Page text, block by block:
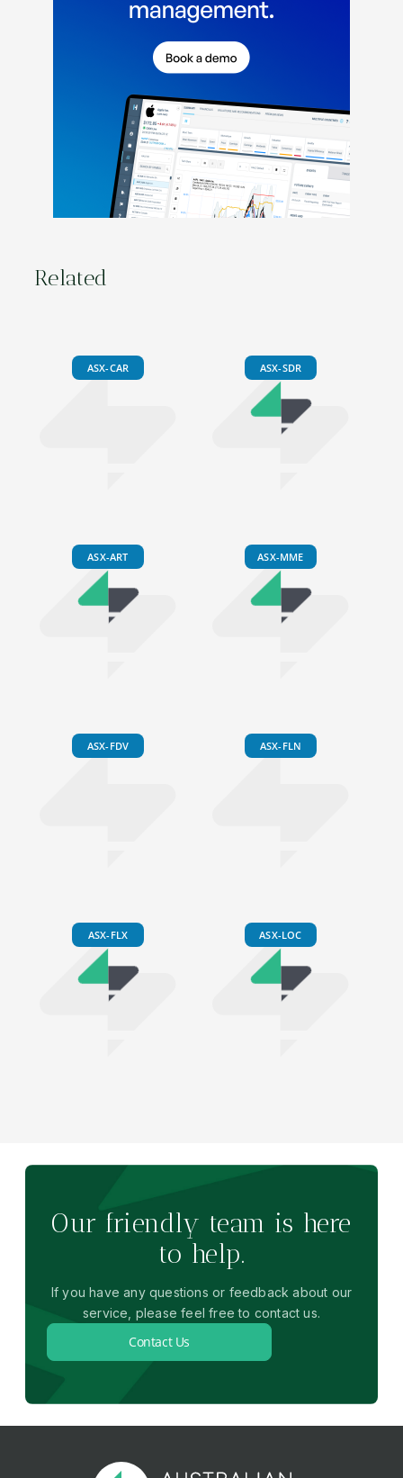
Related
ASX-CAR ASX-SDR
ASX-ART ASX-MME
ASX-FDV ASX-FLN
ASX-FLX ASX-LOC
Our friendly team is here
to help.
If you have any questions or feedback about our
service, please feel free to contact us.
Contact Us